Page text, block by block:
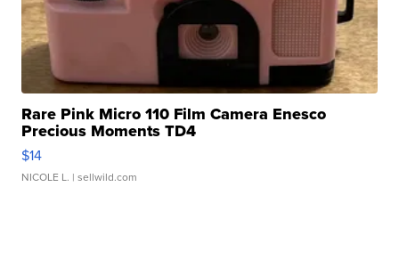
Rare Pink Micro 110 Film Camera Enesco
Precious Moments TD4
$14
NICOLE L. | sellwild.com